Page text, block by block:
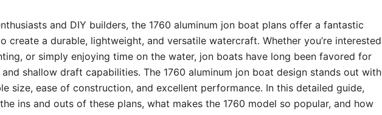
and DIY builders, the 1760 aluminum jon boat plans offer a fantastic
create a durable, lightweight, and versatile watercraft. Whether you’re interested
or simply enjoying time on the water, jon boats have long been favored for
shallow draft capabilities. The 1760 aluminum jon boat design stands out with
size, ease of construction, and excellent performance. In this detailed guide,
ins and outs of these plans, what makes the 1760 model so popular, and how